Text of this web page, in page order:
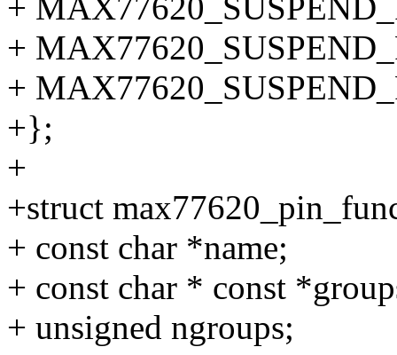
+
+
+
+};
+
+struct
+ const char *name;
+ const char * const
+ unsigned ngroups;